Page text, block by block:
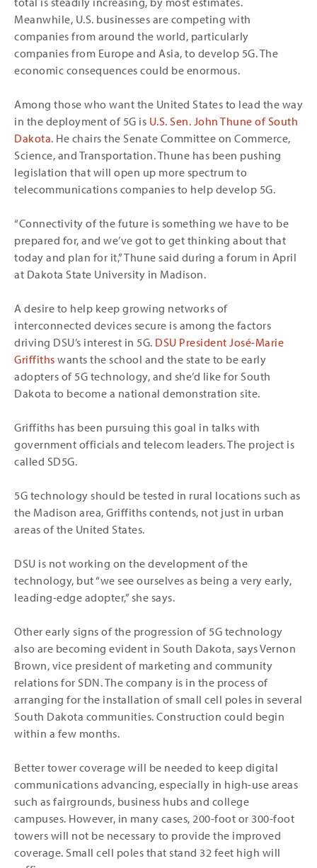
Meanwhile, U.S. businesses are competing with
companies from around the world, particularly
companies from Europe and Asia, to develop 5G. The
economic consequences could be enormous.
Among those who want the United States to lead the way
in the deployment of 5G is U.S. Sen. John Thune of South
Dakota. He chairs the Senate Committee on Commerce,
Science, and Transportation. Thune has been pushing
legislation that will open up more spectrum to
telecommunications companies to help develop 5G.
“Connectivity of the future is something we have to be
prepared for, and we’ve got to get thinking about that
today and plan for it,” Thune said during a forum in April
at Dakota State University in Madison.
A desire to help keep growing networks of
interconnected devices secure is among the factors
driving DSU’s interest in 5G. DSU President José-Marie
Griffiths wants the school and the state to be early
adopters of 5G technology, and she’d like for South
Dakota to become a national demonstration site.
Griffiths has been pursuing this goal in talks with
government officials and telecom leaders. The project is
called SD5G.
5G technology should be tested in rural locations such as
the Madison area, Griffiths contends, not just in urban
areas of the United States.
DSU is not working on the development of the
technology, but “we see ourselves as being a very early,
leading-edge adopter,” she says.
Other early signs of the progression of 5G technology
also are becoming evident in South Dakota, says Vernon
Brown, vice president of marketing and community
relations for SDN. The company is in the process of
arranging for the installation of small cell poles in several
South Dakota communities. Construction could begin
within a few months.
Better tower coverage will be needed to keep digital
communications advancing, especially in high-use areas
such as fairgrounds, business hubs and college
campuses. However, in many cases, 200-foot or 300-foot
towers will not be necessary to provide the improved
coverage. Small cell poles that stand 32 feet high will